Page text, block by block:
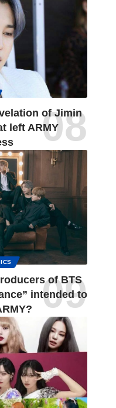
of Jimin
left ARMY
of BTS
intended to